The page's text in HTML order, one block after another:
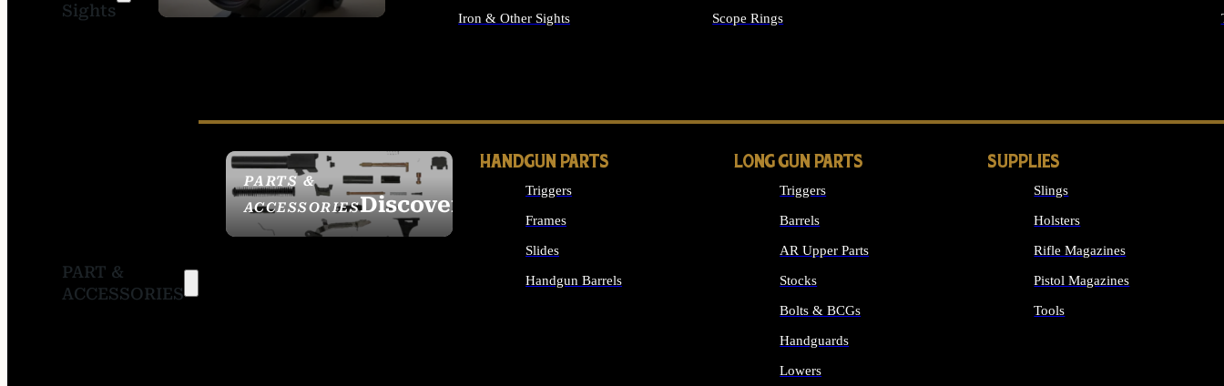
Sights
Iron & Other Sights Scope Rings
PART &
ACCESSORIES
PARTS &
ACCESSORIESDiscover
HANDGUN PARTS
Triggers
Frames
Slides
Handgun Barrels
LONG GUN PARTS
Triggers
Barrels
AR Upper Parts
Stocks
Bolts & BCGs
Handguards
Lowers
SUPPLIES
Slings
Holsters
Rifle Magazines
Pistol Magazines
Tools